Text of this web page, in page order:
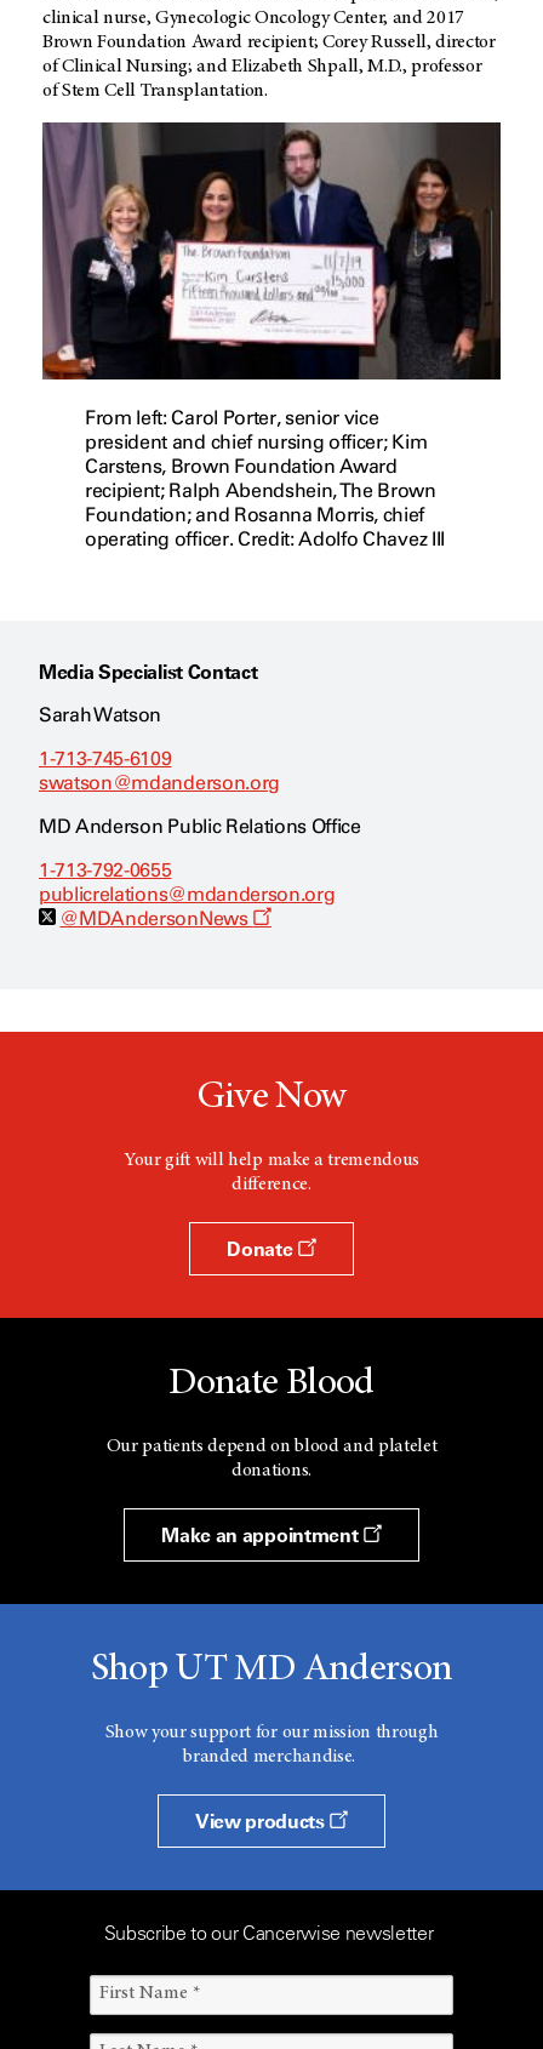
clinical nurse, Gynecologic Oncology Center, and 2017
Brown Foundation Award recipient; Corey Russell, director
of Clinical Nursing; and Elizabeth Shpall, M.D., professor
of Stem Cell Transplantation.
From left: Carol Porter, senior vice
president and chief nursing officer; Kim
Carstens, Brown Foundation Award
recipient; Ralph Abendshein, The Brown
Foundation; and Rosanna Morris, chief
operating officer. Credit: Adolfo Chavez III
Media Specialist Contact
Sarah Watson
1-713-745-6109
swatson@mdanderson.org
MD Anderson Public Relations Office
1-713-792-0655
publicrelations@mdanderson.org
@MDAndersonNews
O
n
w
o
w
Give Now
Your gift will help make a tremendous
difference.
Donate
Donate Blood
Our patients depend on blood and platelet
donations.
Make an appointment
Shop UT MD Anderson
Show your support for our mission through
branded merchandise.
View products
Subscribe to our Cancerwise newsletter